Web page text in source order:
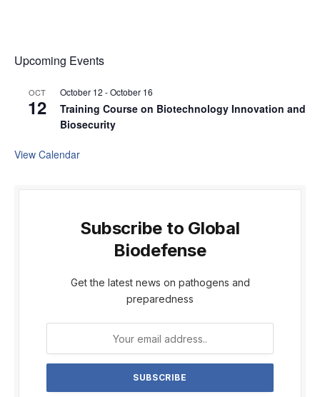
Upcoming Events
OCT
12
October 12 -October 16
Training Course on Biotechnology Innovation and
Biosecurity
View Calendar
Subscribe to Global
Biodefense
Get the latest news on pathogens and
preparedness